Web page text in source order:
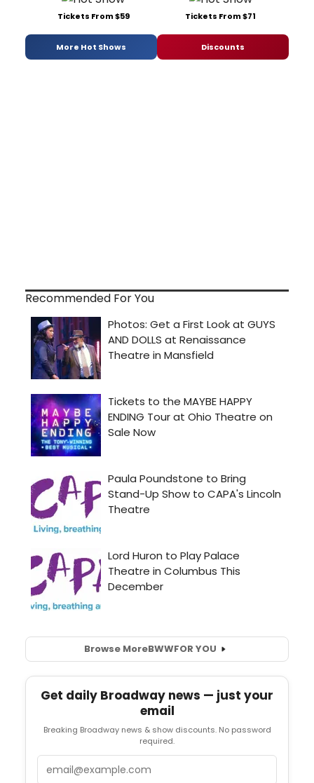
Tickets From $59 Tickets From $71
More Hot Shows Discounts
Recommended For You
Browse MoreBWWFOR YOU
Get daily Broadway news — just your
email
Breaking Broadway news & show discounts. No password
required.